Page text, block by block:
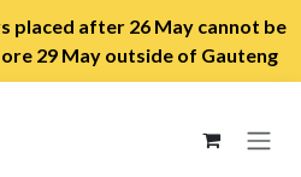
placed after 26 May cannot be
29 May outside of Gauteng